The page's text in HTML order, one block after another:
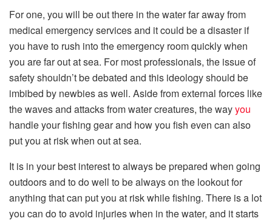
For one, you will be out there in the water far away from
medical emergency services and it could be a disaster if
you have to rush into the emergency room quickly when
you are far out at sea. For most professionals, the issue of
safety shouldn’t be debated and this ideology should be
imbibed by newbies as well. Aside from external forces like
the waves and attacks from water creatures, the wayyou
handle your fishing gear and how you fish even can also
put you at risk when out at sea.
It is in your best interest to always be prepared when going
outdoors and to do well to be always on the lookout for
anything that can put you at risk while fishing. There is a lot
you can do to avoid injuries when in the water, and it starts